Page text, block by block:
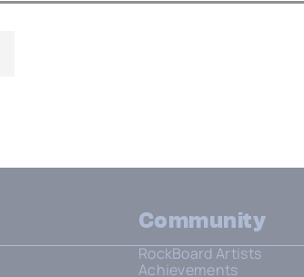
Community
RockBoard Artists
Achievements